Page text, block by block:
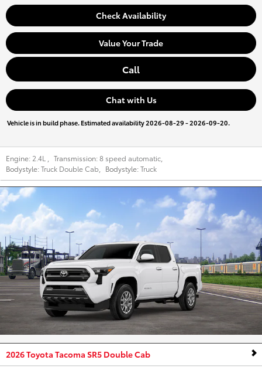
Check Availability
Value Your Trade
Call
Chat with Us
Vehicle is in build phase. Estimated availability 2026-08-29 - 2026-09-20.
Engine: 2.4L Transmission:8 speed automatic
Bodystyle:Truck Double Cab Bodystyle:Truck
2026 Toyota Tacoma SR5 Double Cab